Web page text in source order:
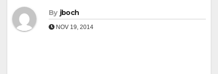
By jboch
NOV 19, 2014